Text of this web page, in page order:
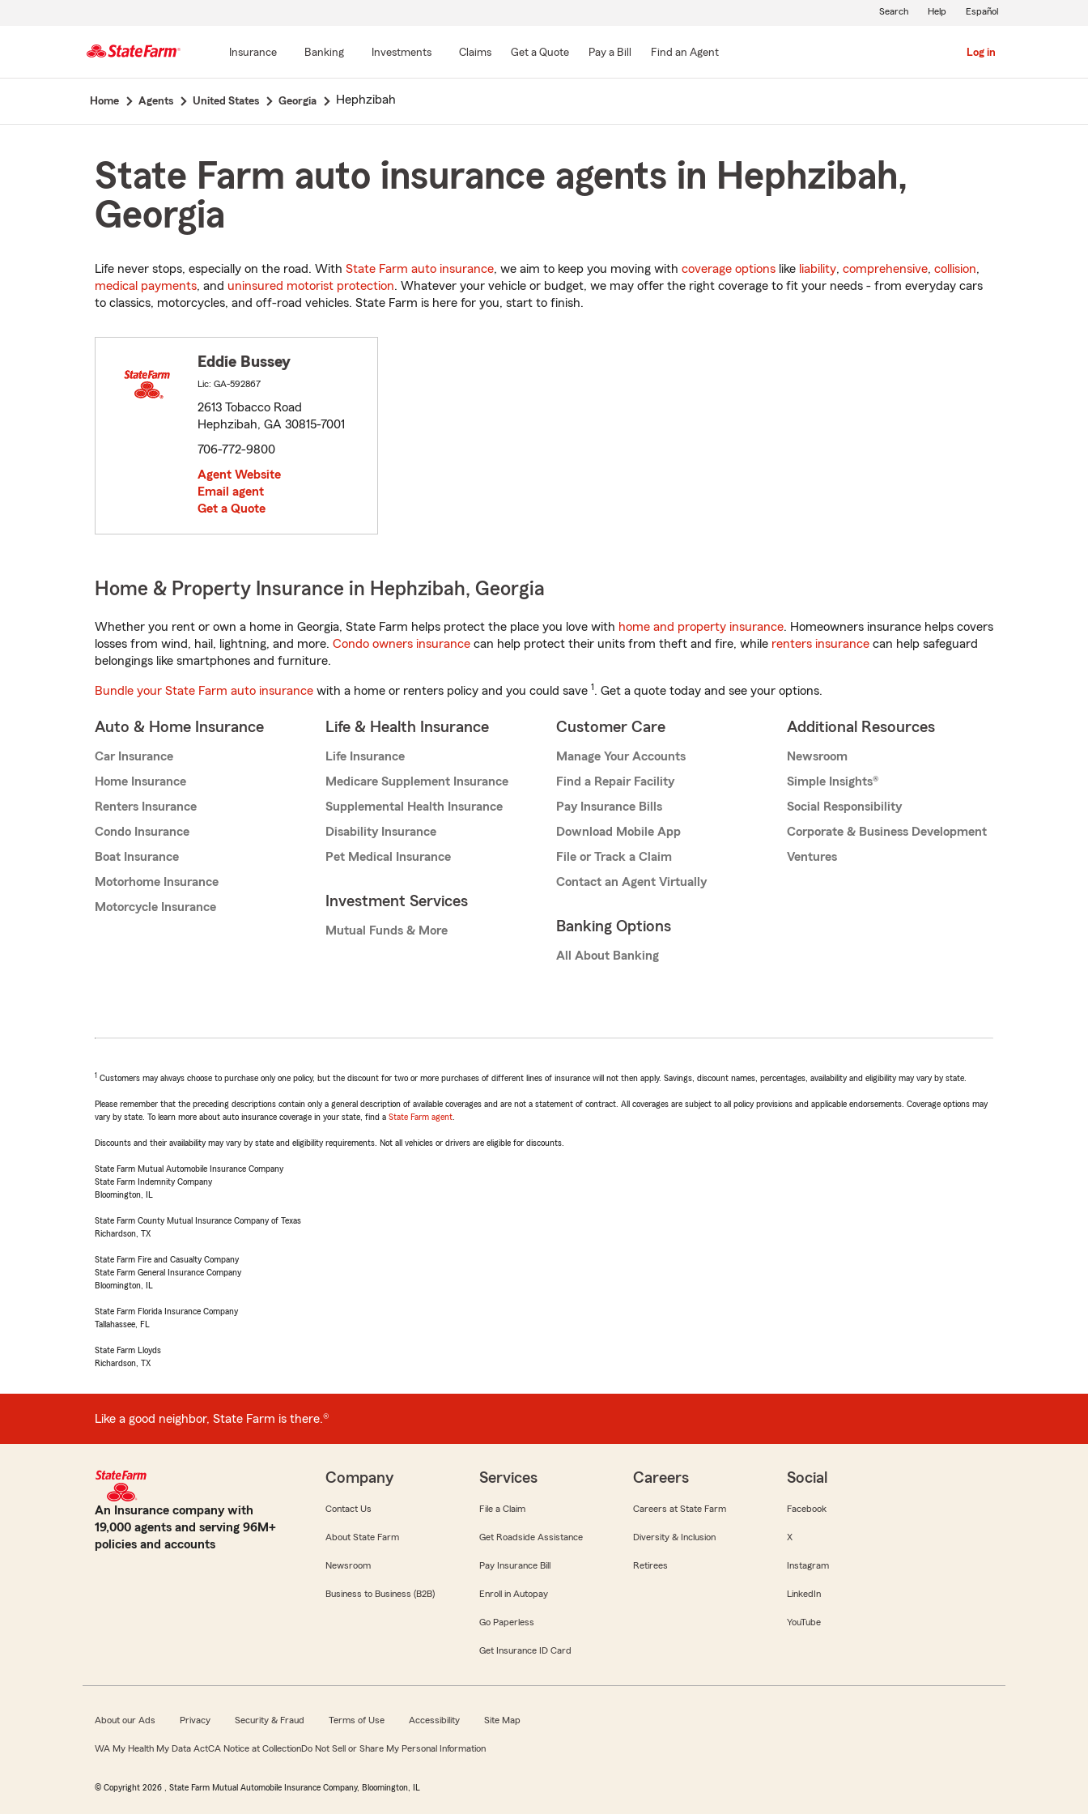
Main
Insurance Banking Investments Claims Get a Quote Pay a Bill Find an Agent Log in
Search Help Español
Home Agents United States Georgia Hephzibah
State Farm auto insurance agents in Hephzibah,
Georgia
Life never stops, especially on the road. With State Farm auto insurance, we aim to keep you moving with coverage options like liability, comprehensive, collision,
medical payments, and uninsured motorist protection. Whatever your vehicle or budget, we may offer the right coverage to fit your needs - from everyday cars
to classics, motorcycles, and off-road vehicles. State Farm is here for you, start to finish.
Eddie Bussey
Lic: GA-592867
2613 Tobacco Road
Hephzibah, GA 30815-7001
706-772-9800
Agent Website
Email agent
Get a Quote
Home & Property Insurance in Hephzibah, Georgia
Whether you rent or own a home in Georgia, State Farm helps protect the place you love with home and property insurance. Homeowners insurance helps covers
losses from wind, hail, lightning, and more. Condo owners insurance can help protect their units from theft and fire, while renters insurance can help safeguard
belongings like smartphones and furniture.
Bundle your State Farm auto insurance with a home or renters policy and you could save 1. Get a quote today and see your options.
Auto & Home Insurance
Car Insurance
Home Insurance
Renters Insurance
Condo Insurance
Boat Insurance
Motorhome Insurance
Motorcycle Insurance
Life & Health Insurance
Life Insurance
Medicare Supplement Insurance
Supplemental Health Insurance
Disability Insurance
Pet Medical Insurance
Investment Services
Mutual Funds & More
Customer Care
Manage Your Accounts
Find a Repair Facility
Pay Insurance Bills
Download Mobile App
File or Track a Claim
Contact an Agent Virtually
Banking Options
All About Banking
Additional Resources
Newsroom
Simple Insights®
Social Responsibility
Corporate & Business Development
Ventures
1 Customers may always choose to purchase only one policy, but the discount for two or more purchases of different lines of insurance will not then apply. Savings, discount names, percentages, availability and eligibility may vary by state.
Please remember that the preceding descriptions contain only a general description of available coverages and are not a statement of contract. All coverages are subject to all policy provisions and applicable endorsements. Coverage options may
vary by state. To learn more about auto insurance coverage in your state, find a State Farm agent
Discounts and their availability may vary by state and eligibility requirements. Not all vehicles or drivers are eligible for discounts.
State Farm Mutual Automobile Insurance Company
State Farm Indemnity Company
Bloomington, IL
State Farm County Mutual Insurance Company of Texas
Richardson, TX
State Farm Fire and Casualty Company
State Farm General Insurance Company
Bloomington, IL
State Farm Florida Insurance Company
Tallahassee, FL
State Farm Lloyds
Richardson, TX
Like a good neighbor, State Farm is there.®
An Insurance company with
19,000 agents and serving 96M+
policies and accounts
Company
Contact Us
About State Farm
Newsroom
Business to Business (B2B)
Services
File a Claim
Get Roadside Assistance
Pay Insurance Bill
Enroll in Autopay
Go Paperless
Get Insurance ID Card
Careers
Careers at State Farm
Diversity & Inclusion
Retirees
Social
Facebook
X
Instagram
LinkedIn
YouTube
About our Ads Privacy Security & Fraud Terms of Use Accessibility Site Map
WA My Health My Data ActCA Notice at CollectionDo Not Sell or Share My Personal Information
© Copyright 2026 , State Farm Mutual Automobile Insurance Company, Bloomington, IL